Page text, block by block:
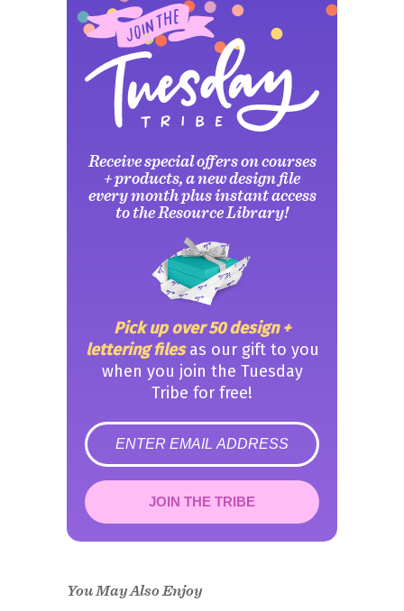
Receive special offers on courses
+ products, a new design file
every month plus instant access
to the Resource Library!
Pick up over 50 design +
lettering filesas our gift to you
when you join the Tuesday
Tribe for free!
error
JOIN THE TRIBE
confirm.
You May Also Enjoy